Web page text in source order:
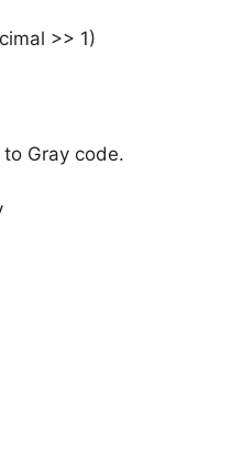
>> 1)
to Gray code.